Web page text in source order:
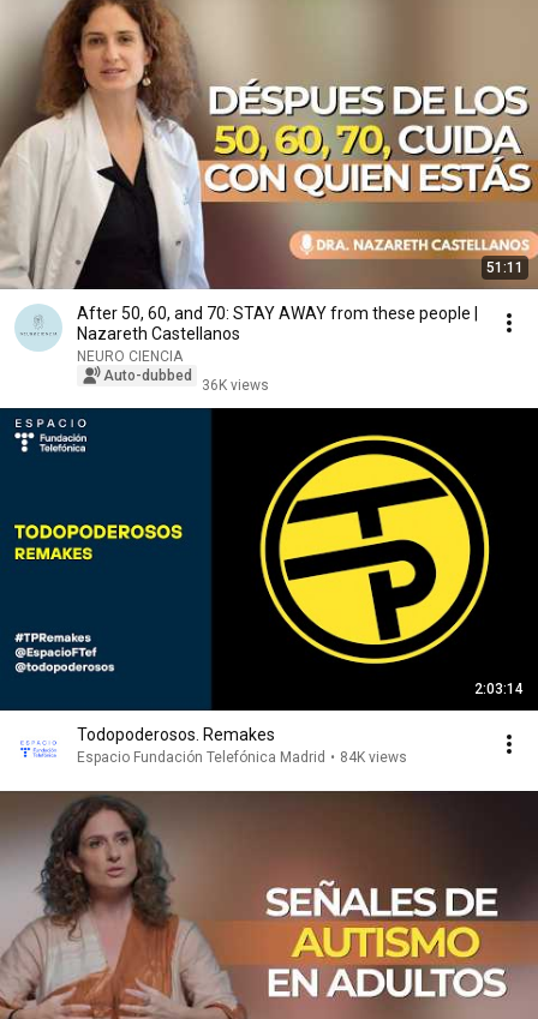
51:11
After 50, 60, and 70: STAY AWAY from these people |
Nazareth Castellanos
NEURO CIENCIA
Auto-dubbed
36K views
2:03:14
Todopoderosos. Remakes
Espacio Fundación Telefónica Madrid • 84K views